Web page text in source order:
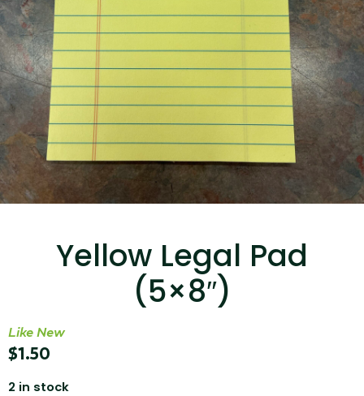
Yellow Legal Pad
(5×8″)
Like New
$1.50
2 in stock
Read More...
Canvas Rag Bag (15x32")
Read More...